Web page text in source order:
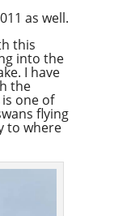
as well.
this
into the
I have
the
one of
flying
to where